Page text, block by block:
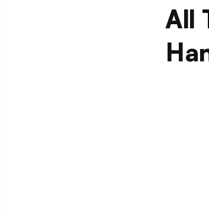
All